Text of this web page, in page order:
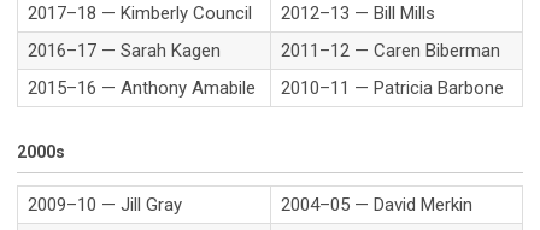
2017–18 — Kimberly Council
2012–13 — Bill Mills
2016–17 — Sarah Kagen
2011–12 — Caren Biberman
2015–16 — Anthony Amabile
2010–11 — Patricia Barbone
2000s
2009–10 — Jill Gray
2004–05 — David Merkin